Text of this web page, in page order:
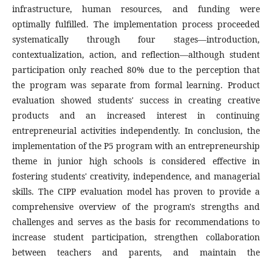
infrastructure, human resources, and funding were
optimally fulfilled. The implementation process proceeded
systematically through four stages—introduction,
contextualization, action, and reflection—although student
participation only reached 80% due to the perception that
the program was separate from formal learning. Product
evaluation showed students' success in creating creative
products and an increased interest in continuing
entrepreneurial activities independently. In conclusion, the
implementation of the P5 program with an entrepreneurship
theme in junior high schools is considered effective in
fostering students' creativity, independence, and managerial
skills. The CIPP evaluation model has proven to provide a
comprehensive overview of the program's strengths and
challenges and serves as the basis for recommendations to
increase student participation, strengthen collaboration
between teachers and parents, and maintain the